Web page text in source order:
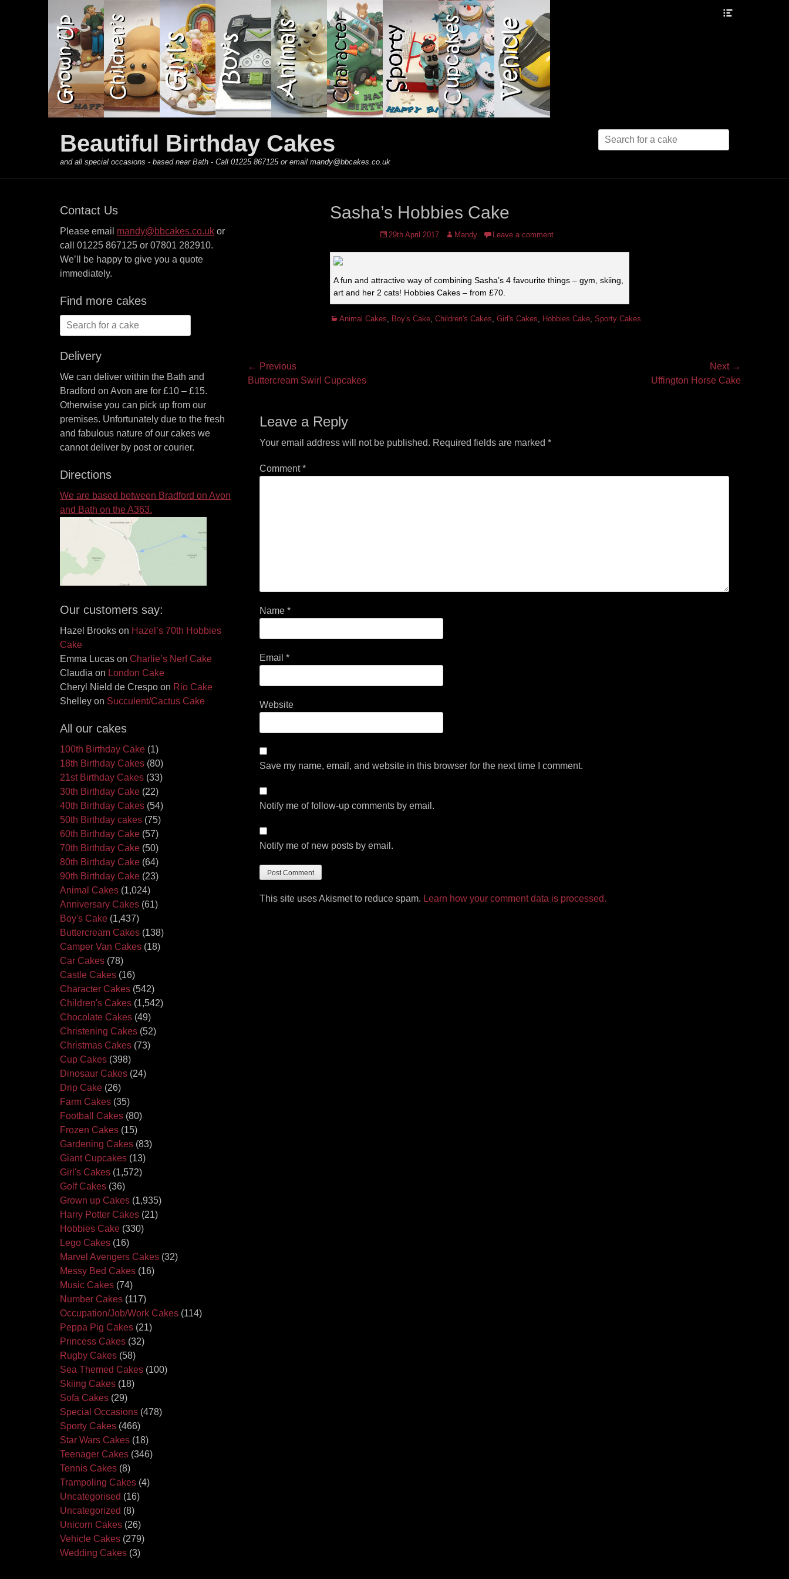
Primary Menu
content
Beautiful Birthday Cakes
and all special occasions - based near Bath - Call 01225 867125 or email mandy@bbcakes.co.uk
Search
for:
Sasha’s Hobbies Cake
Posted
29th April 2017 Author
Mandy Leave a comment
A fun and attractive way of combining Sasha’s 4 favourite things – gym, skiing,
art and her 2 cats! Hobbies Cakes – from £70.
Categories
Animal Cakes, Boy's Cake, Children's Cakes, Girl's Cakes, Hobbies Cake, Sporty Cakes
Post
navigation
← Previous
Previous
Buttercream Swirl Cupcakes
Next →
Uffington Horse Cake
Leave a Reply
Your email address will not be published. Required fields are marked *
Comment*
Name *
Email *
Website
Save my name, email, and website in this browser for the next time I comment.
Notify me of follow-up comments by email.
Notify me of new posts by email.
This site uses Akismet to reduce spam. Learn how your comment data is processed.
Contact Us
Please email mandy@bbcakes.co.uk or
call 01225 867125 or 07801 282910.
We’ll be happy to give you a quote
immediately.
Find more cakes
Search
for:
Delivery
We can deliver within the Bath and
Bradford on Avon are for £10 – £15.
Otherwise you can pick up from our
premises. Unfortunately due to the fresh
and fabulous nature of our cakes we
cannot deliver by post or courier.
Directions
We are based between Bradford on Avon
and Bath on the A363.
Our customers say:
Hazel Brooks on Hazel’s 70th Hobbies
Cake
Emma Lucas on Charlie’s Nerf Cake
Claudia on London Cake
Cheryl Nield de Crespo on Rio Cake
Shelley on Succulent/Cactus Cake
All our cakes
100th Birthday Cake (1)
18th Birthday Cakes (80)
21st Birthday Cakes (33)
30th Birthday Cake (22)
40th Birthday Cakes (54)
50th Birthday cakes (75)
60th Birthday Cake (57)
70th Birthday Cake (50)
80th Birthday Cake (64)
90th Birthday Cake (23)
Animal Cakes (1,024)
Anniversary Cakes (61)
Boy's Cake (1,437)
Buttercream Cakes (138)
Camper Van Cakes (18)
Car Cakes (78)
Castle Cakes (16)
Character Cakes (542)
Children's Cakes (1,542)
Chocolate Cakes (49)
Christening Cakes (52)
Christmas Cakes (73)
Cup Cakes (398)
Dinosaur Cakes (24)
Drip Cake (26)
Farm Cakes (35)
Football Cakes (80)
Frozen Cakes (15)
Gardening Cakes (83)
Giant Cupcakes (13)
Girl's Cakes (1,572)
Golf Cakes (36)
Grown up Cakes (1,935)
Harry Potter Cakes (21)
Hobbies Cake (330)
Lego Cakes (16)
Marvel Avengers Cakes (32)
Messy Bed Cakes (16)
Music Cakes (74)
Number Cakes (117)
Occupation/Job/Work Cakes (114)
Peppa Pig Cakes (21)
Princess Cakes (32)
Rugby Cakes (58)
Sea Themed Cakes (100)
Skiing Cakes (18)
Sofa Cakes (29)
Special Occasions (478)
Sporty Cakes (466)
Star Wars Cakes (18)
Teenager Cakes (346)
Tennis Cakes (8)
Trampoling Cakes (4)
Uncategorised (16)
Uncategorized (8)
Unicorn Cakes (26)
Vehicle Cakes (279)
Wedding Cakes (3)